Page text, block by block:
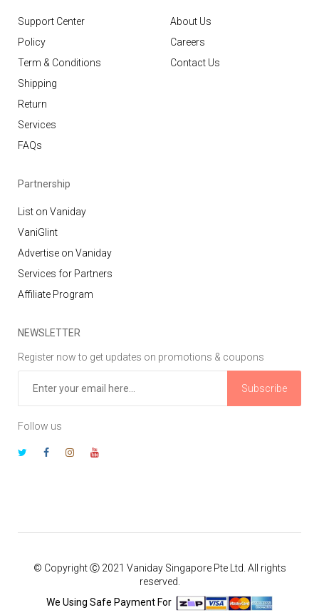
Support Center
Policy
Term & Conditions
Shipping
Return
Services
FAQs
About Us
Careers
Contact Us
Partnership
List on Vaniday
VaniGlint
Advertise on Vaniday
Services for Partners
Affiliate Program
NEWSLETTER
Register now to get updates on promotions & coupons
Subscribe
Follow us
© Copyright Ⓒ 2021 Vaniday Singapore Pte Ltd. All rights
reserved.
We Using Safe Payment For